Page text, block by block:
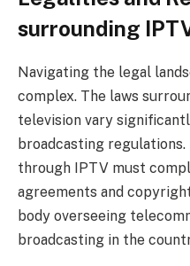
surrounding
Navigating the legal
complex. The laws
television vary
broadcasting
through IPTV must
agreements and
body overseeing
broadcasting in the